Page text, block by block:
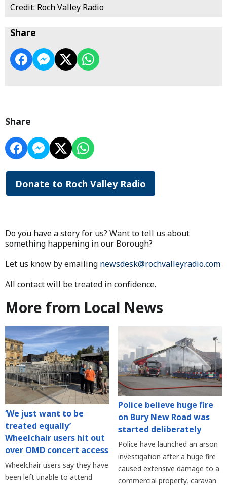
Credit: Roch Valley Radio
Share
Share
Donate to Roch Valley Radio
Do you have a story for us? Want to tell us about
something happening in our Borough?
Let us know by emailing newsdesk@rochvalleyradio.com
All contact will be treated in confidence.
More from Local News
‘We just want to be
treated equally’
Wheelchair users hit out
over OMD concert access
Wheelchair users say they have
been left unable to attend
Police believe huge fire
on Bury New Road was
started deliberately
Police have launched an arson
investigation after a huge fire
caused extensive damage to a
commercial property, caravan